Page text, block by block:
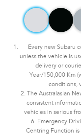
Every new Subaru
unless the vehicle is
delivery or
Year/150,000 Km
conditions,
2. The Australasian
consistent
vehicles in serious
6. Emergency
Centring Function